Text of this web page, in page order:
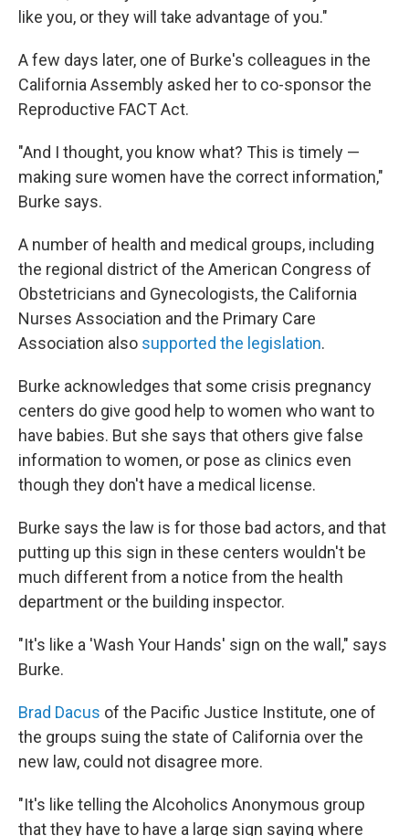
like you, or they will take advantage of you."
A few days later, one of Burke's colleagues in the
California Assembly asked her to co-sponsor the
Reproductive FACT Act.
"And I thought, you know what? This is timely —
making sure women have the correct information,"
Burke says.
A number of health and medical groups, including
the regional district of the American Congress of
Obstetricians and Gynecologists, the California
Nurses Association and the Primary Care
Association also supported the legislation.
Burke acknowledges that some crisis pregnancy
centers do give good help to women who want to
have babies. But she says that others give false
information to women, or pose as clinics even
though they don't have a medical license.
Burke says the law is for those bad actors, and that
putting up this sign in these centers wouldn't be
much different from a notice from the health
department or the building inspector.
"It's like a 'Wash Your Hands' sign on the wall," says
Burke.
Brad Dacus of the Pacific Justice Institute, one of
the groups suing the state of California over the
new law, could not disagree more.
"It's like telling the Alcoholics Anonymous group
that they have to have a large sign saying where